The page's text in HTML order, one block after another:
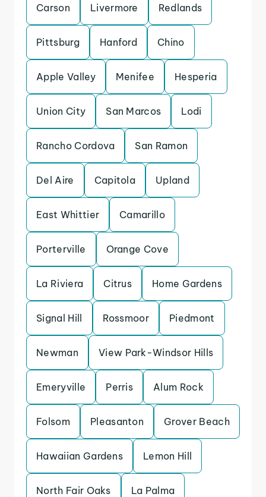
Carson Livermore Redlands
Pittsburg Hanford Chino
Apple Valley Menifee Hesperia
Union City San Marcos Lodi
Rancho Cordova San Ramon
Del Aire Capitola Upland
East Whittier Camarillo
Porterville Orange Cove
La Riviera Citrus Home Gardens
Signal Hill Rossmoor Piedmont
Newman View Park-Windsor Hills
Emeryville Perris Alum Rock
Folsom Pleasanton Grover Beach
Hawaiian Gardens Lemon Hill
North Fair Oaks La Palma